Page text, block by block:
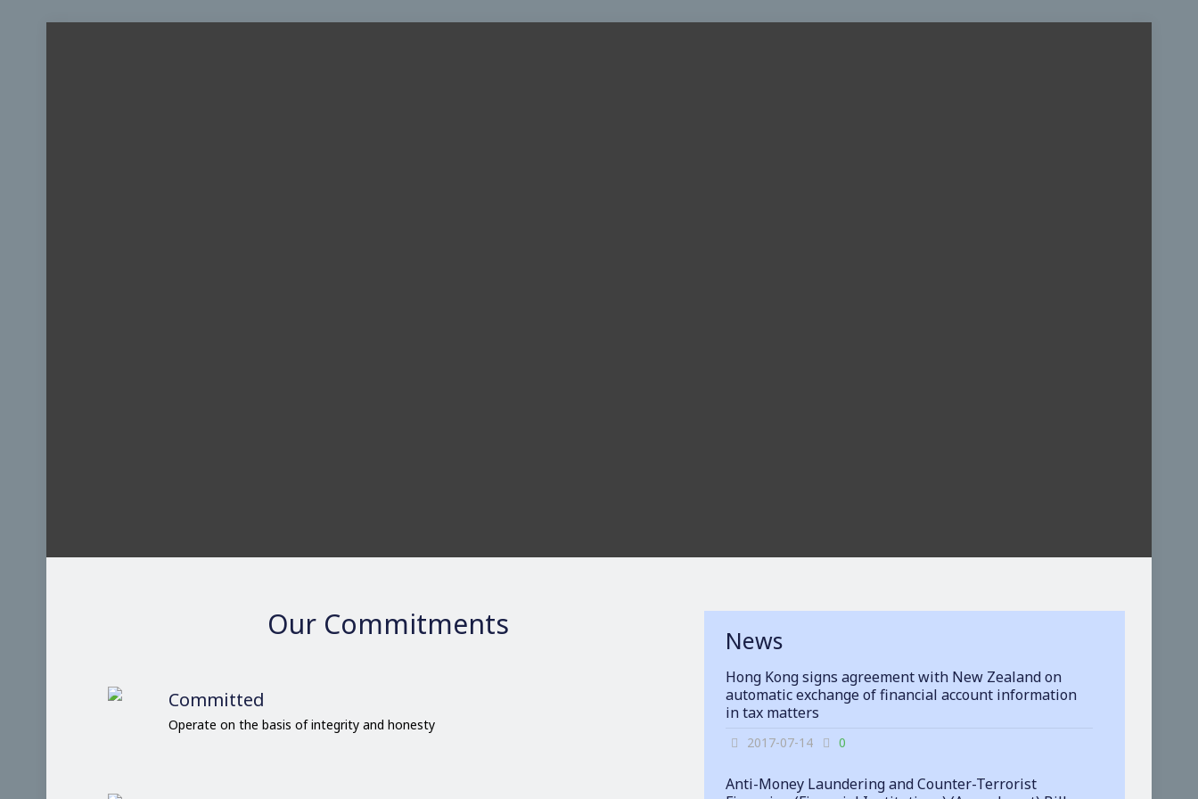
Our Commitments
Committed
Operate on the basis of integrity and honesty
News
Hong Kong signs agreement with New Zealand on
automatic exchange of financial account information
in tax matters
2017-07-14 0
Anti-Money Laundering and Counter-Terrorist